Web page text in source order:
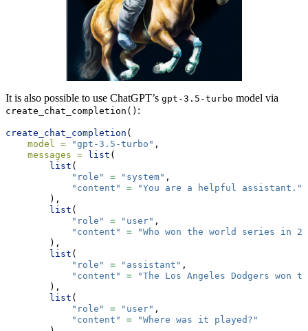
It is also possible to use ChatGPT’s gpt-3.5-turbo model via
create_chat_completion() :
create_chat_completion (
model =
"gpt-3.5-turbo" ,
messages =
list (
list (
"role"
= "system" ,
"content"
=
"You are a helpful assistant."
        ),
list (
"role"
= "user" ,
"content"
=
"Who won the world series in
        ),
list (
"role"
= "assistant" ,
"content"
=
"The Los Angeles Dodgers won
        ),
list (
"role"
= "user" ,
"content"
=
"Where was it played?"